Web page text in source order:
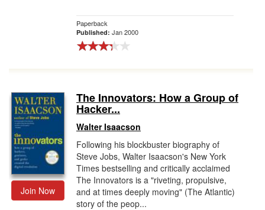
Paperback
Published: Jan 2000
Join Now
The Innovators: How a Group of
Hacker...
Walter Isaacson
Following his blockbuster biography of
Steve Jobs, Walter Isaacson's New York
Times bestselling and critically acclaimed
The Innovators is a "riveting, propulsive,
and at times deeply moving" (The Atlantic)
story of the peop...